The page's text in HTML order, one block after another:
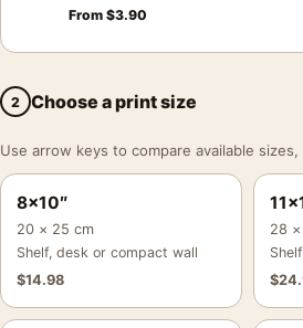
From $3.90
2 Choose a print size
Use arrow keys to compare available
8×10″
20 × 25 cm
Shelf, desk or compact wall
$14.98
28
$